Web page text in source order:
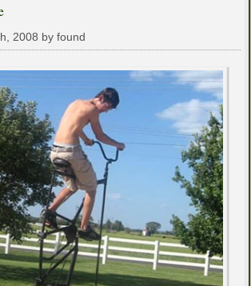
2008 by found